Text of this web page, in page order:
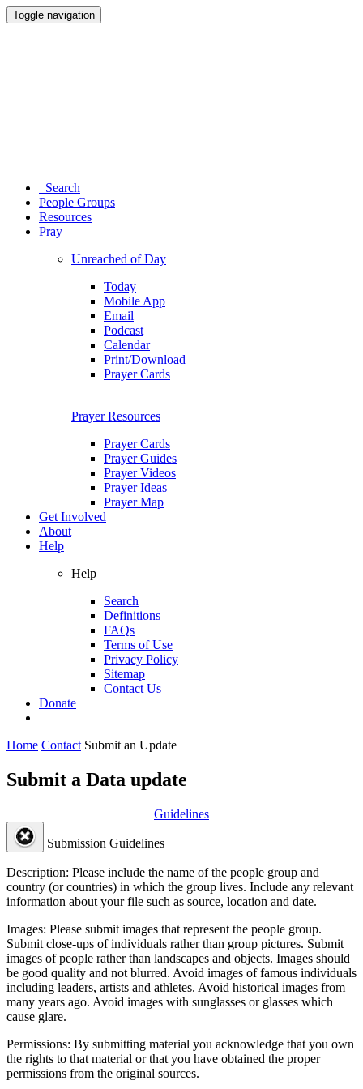
Toggle navigation
Search
People Groups
Resources
Pray
Unreached of Day
Today
Mobile App
Email
Podcast
Calendar
Print/Download
Prayer Cards
Prayer Resources
Prayer Cards
Prayer Guides
Prayer Videos
Prayer Ideas
Prayer Map
Get Involved
About
Help
Help
Search
Definitions
FAQs
Terms of Use
Privacy Policy
Sitemap
Contact Us
Donate
Home Contact Submit an Update
Submit a Data update
Guidelines
Submission Guidelines
Description: Please include the name of the people group and
country (or countries) in which the group lives. Include any relevant
information about your file such as source, location and date.
Images: Please submit images that represent the people group.
Submit close-ups of individuals rather than group pictures. Submit
images of people rather than landscapes and objects. Images should
be good quality and not blurred. Avoid images of famous individuals
including leaders, artists and athletes. Avoid historical images from
many years ago. Avoid images with sunglasses or glasses which
cause glare.
Permissions: By submitting material you acknowledge that you own
the rights to that material or that you have obtained the proper
permissions from the original sources.